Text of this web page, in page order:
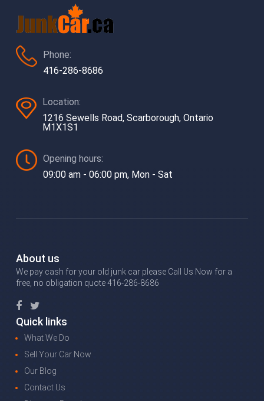
Phone:
416-286-8686
Location:
1216 Sewells Road, Scarborough, Ontario
M1X1S1
Opening hours:
09:00 am - 06:00 pm, Mon - Sat
About us
We pay cash for your old junk car please Call Us Now for a
free, no obligation quote 416-286-8686
Quick links
What We Do
Sell Your Car Now
Our Blog
Contact Us